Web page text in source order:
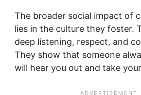
The broader social impact of
lies in the culture they foster.
deep listening, respect, and
They show that someone
will hear you out and take